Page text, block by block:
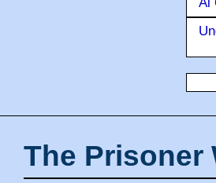
The Prisoner